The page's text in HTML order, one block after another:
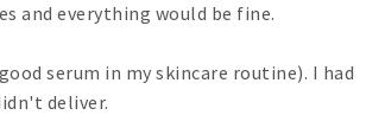
and everything would be fine.
serum in my skincare routine). I had
deliver.